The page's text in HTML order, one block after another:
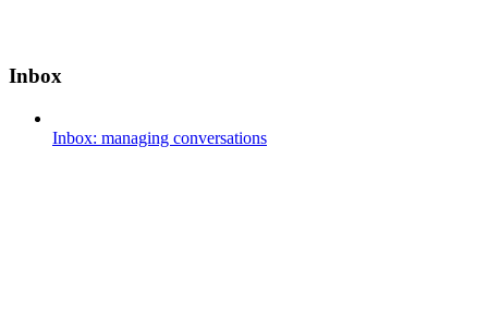
Inbox
Inbox: managing conversations